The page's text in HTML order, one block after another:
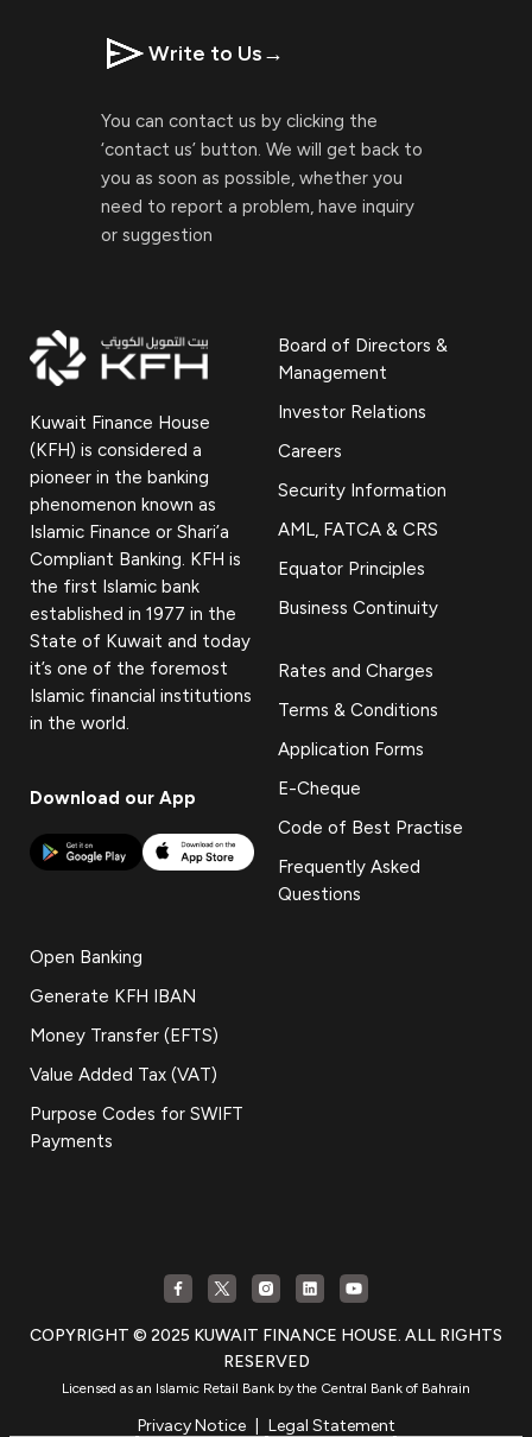
Write to Us→
You can contact us by clicking the
‘contact us’ button. We will get back to
you as soon as possible, whether you
need to report a problem, have inquiry
or suggestion
Kuwait Finance House
(KFH) is considered a
pioneer in the banking
phenomenon known as
Islamic Finance or Shari’a
Compliant Banking. KFH is
the first Islamic bank
established in 1977 in the
State of Kuwait and today
it’s one of the foremost
Islamic financial institutions
in the world.
Download our App
Board of Directors &
Management
Investor Relations
Careers
Security Information
AML, FATCA & CRS
Equator Principles
Business Continuity
Rates and Charges
Terms & Conditions
Application Forms
E-Cheque
Code of Best Practise
Frequently Asked
Questions
Open Banking
Generate KFH IBAN
Money Transfer (EFTS)
Value Added Tax (VAT)
Purpose Codes for SWIFT
Payments
COPYRIGHT © 2025 KUWAIT FINANCE HOUSE. ALL RIGHTS
RESERVED
Licensed as an Islamic Retail Bank by the Central Bank of Bahrain
Privacy Notice Legal Statement